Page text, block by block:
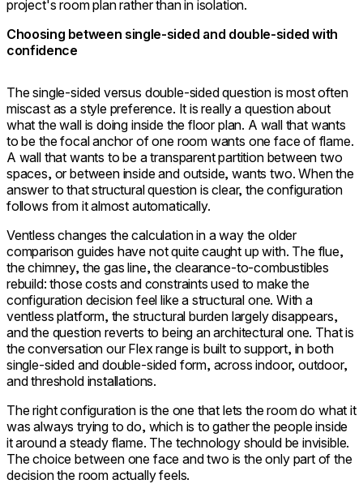
project's room plan rather than in isolation.
Choosing between single-sided and double-sided with
confidence
The single-sided versus double-sided question is most often
miscast as a style preference. It is really a question about
what the wall is doing inside the floor plan. A wall that wants
to be the focal anchor of one room wants one face of flame.
A wall that wants to be a transparent partition between two
spaces, or between inside and outside, wants two. When the
answer to that structural question is clear, the configuration
follows from it almost automatically.
Ventless changes the calculation in a way the older
comparison guides have not quite caught up with. The flue,
the chimney, the gas line, the clearance-to-combustibles
rebuild: those costs and constraints used to make the
configuration decision feel like a structural one. With a
ventless platform, the structural burden largely disappears,
and the question reverts to being an architectural one. That is
the conversation our Flex range is built to support, in both
single-sided and double-sided form, across indoor, outdoor,
and threshold installations.
The right configuration is the one that lets the room do what it
was always trying to do, which is to gather the people inside
it around a steady flame. The technology should be invisible.
The choice between one face and two is the only part of the
decision the room actually feels.